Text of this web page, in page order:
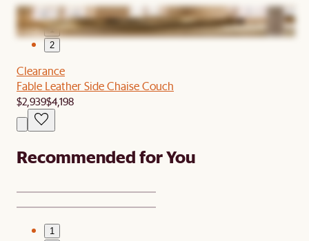
2
Clearance
Fable Leather Side Chaise Couch
$2,939$4,198
Recommended for You
1